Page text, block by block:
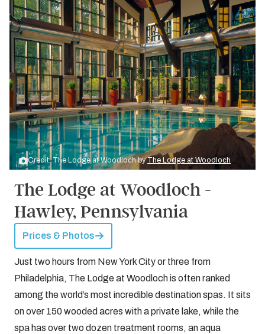
Credit: The Lodge at Woodloch byThe Lodge at Woodloch
The Lodge at Woodloch -
Hawley, Pennsylvania
Prices & Photos
Just two hours from New York City or three from
Philadelphia, The Lodge at Woodloch is often ranked
among the world’s most incredible destination spas. It sits
on over 150 wooded acres with a private lake, while the
spa has over two dozen treatment rooms, an aqua